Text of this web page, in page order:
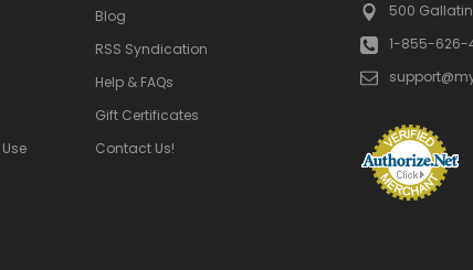
Blog
RSS Syndication
Help & FAQs
Gift Certificates
Contact Us!
500
1-855-626-